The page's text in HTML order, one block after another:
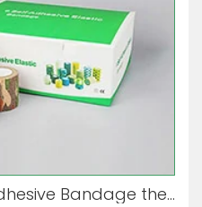
What Makes a Self-Adhesive Bandage the Ultimate Multi-Purpose Tool?